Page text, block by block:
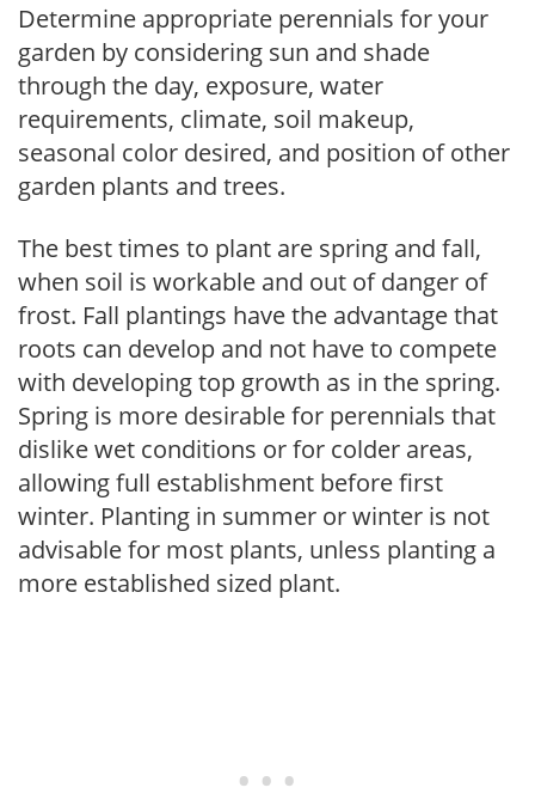
Determine appropriate perennials for your
garden by considering sun and shade
through the day, exposure, water
requirements, climate, soil makeup,
seasonal color desired, and position of other
garden plants and trees.
The best times to plant are spring and fall,
when soil is workable and out of danger of
frost. Fall plantings have the advantage that
roots can develop and not have to compete
with developing top growth as in the spring.
Spring is more desirable for perennials that
dislike wet conditions or for colder areas,
allowing full establishment before first
winter. Planting in summer or winter is not
advisable for most plants, unless planting a
more established sized plant.